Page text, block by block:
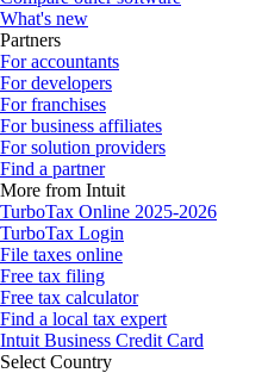
What's new
Partners
For accountants
For developers
For franchises
For business affiliates
For solution providers
Find a partner
More from Intuit
TurboTax Online 2025-2026
TurboTax Login
File taxes online
Free tax filing
Free tax calculator
Find a local tax expert
Intuit Business Credit Card
Select Country